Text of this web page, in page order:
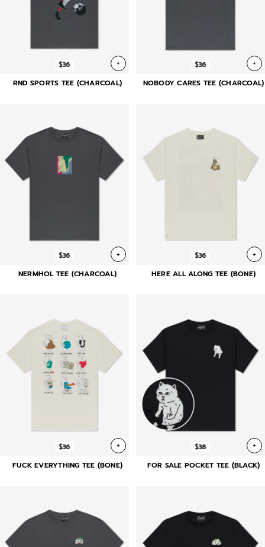
$36 +
RND SPORTS TEE (CHARCOAL)
$36 +
NOBODY CARES TEE (CHARCOAL)
$36 +
NERMHOL TEE (CHARCOAL)
$36 +
HERE ALL ALONG TEE (BONE)
$36 +
FUCK EVERYTHING TEE (BONE)
$38 +
FOR SALE POCKET TEE (BLACK)